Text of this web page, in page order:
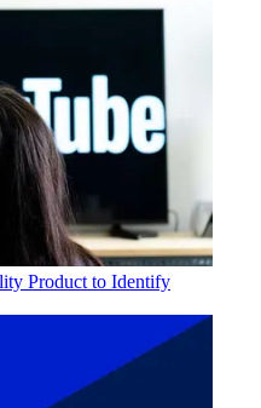
Product to Identify